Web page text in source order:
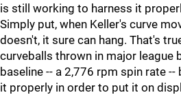
is still working to harness it
Simply put, when Keller's curve
doesn't, it sure can hang. That's
curveballs thrown in major league
baseline -- a 2,776 rpm spin rate
it properly in order to put it on